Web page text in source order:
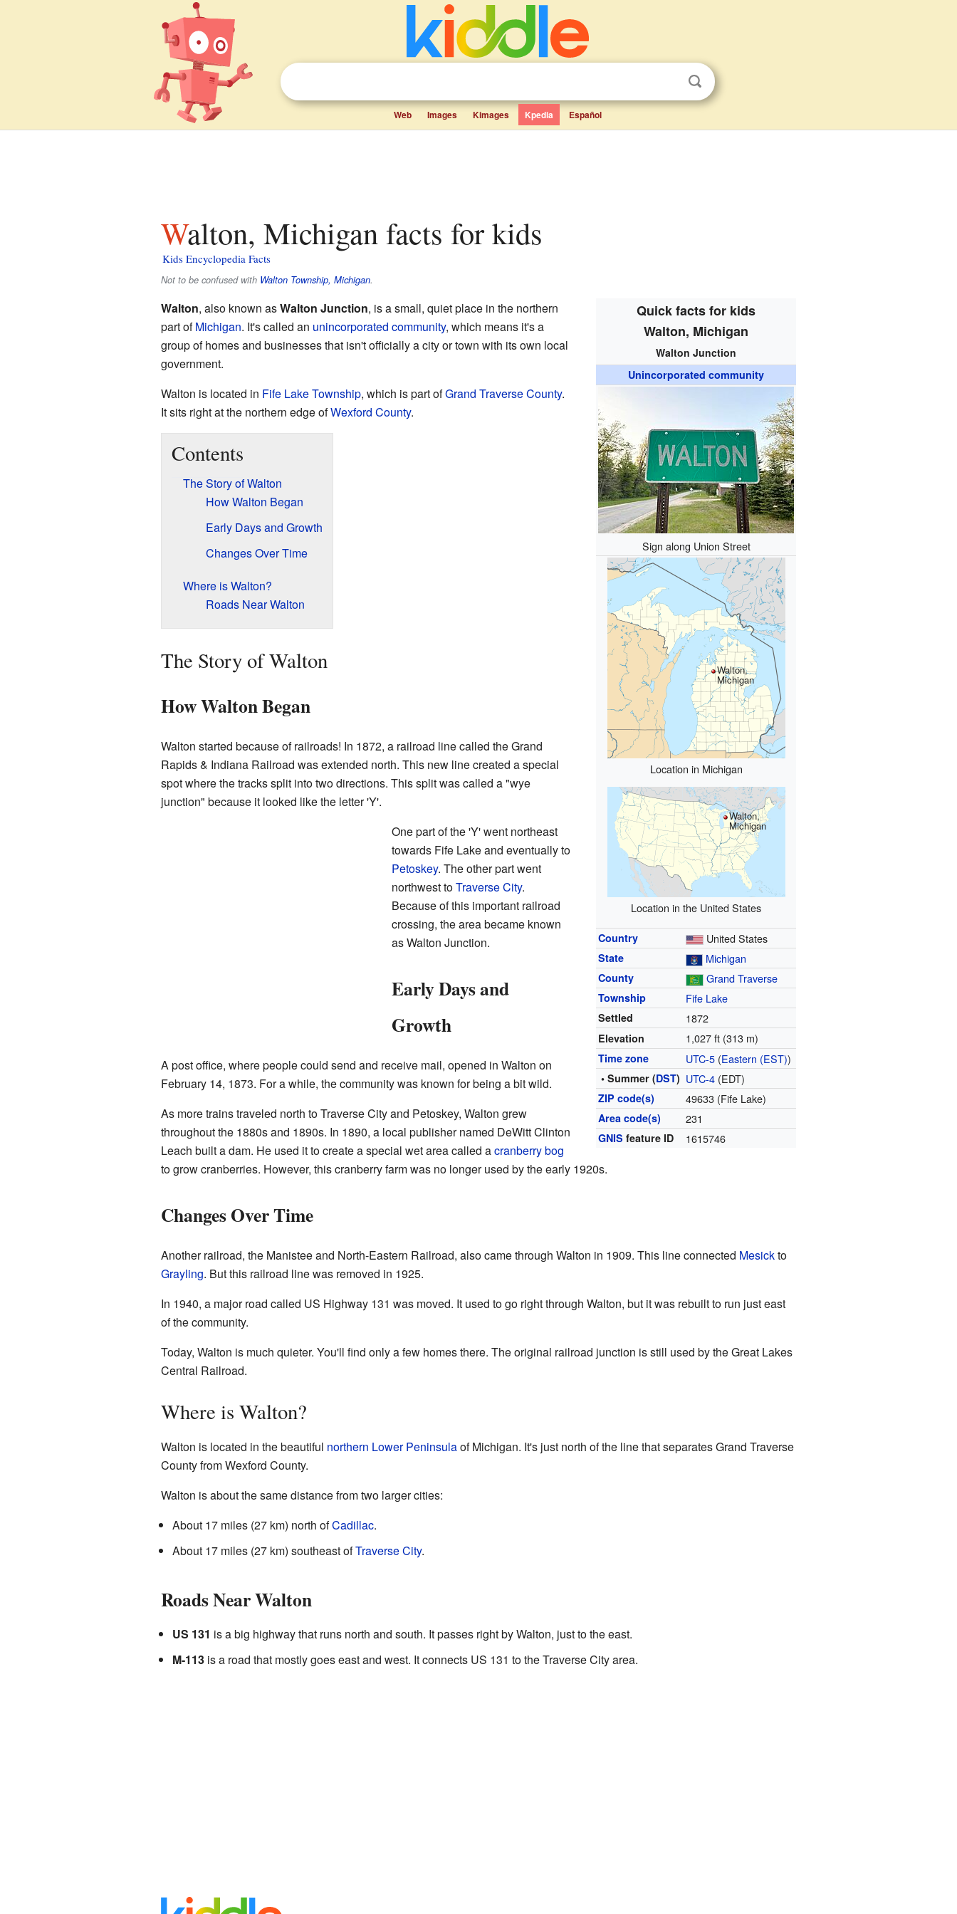
Web Images Kimages Kpedia Español
Walton, Michigan facts for kids
Kids Encyclopedia Facts
Not to be confused with Walton Township, Michigan.
Quick facts for kids
Walton, Michigan
Walton Junction
Unincorporated community
Sign along Union Street
Walton,
Michigan
Location in Michigan
Walton,
Michigan
Location in the United States
Country United States
State Michigan
County Grand Traverse
Township Fife Lake
Settled 1872
Elevation 1,027 ft (313 m)
Time zone UTC-5 (Eastern (EST))
• Summer (DST) UTC-4 (EDT)
ZIP code(s) 49633 (Fife Lake)
Area code(s) 231
GNIS feature ID 1615746
Walton, also known asWalton Junction, is a small, quiet place in the northern
part ofMichigan. It's called an unincorporated community, which means it's a
group of homes and businesses that isn't officially a city or town with its own local
government.
Walton is located in Fife Lake Township, which is part ofGrand Traverse County.
It sits right at the northern edge ofWexford County.
Contents
The Story of Walton
How Walton Began
Early Days and Growth
Changes Over Time
Where is Walton?
Roads Near Walton
The Story of Walton
How Walton Began
Walton started because of railroads! In 1872, a railroad line called the Grand
Rapids & Indiana Railroad was extended north. This new line created a special
spot where the tracks split into two directions. This split was called a "wye
junction" because it looked like the letter 'Y'.
One part of the 'Y' went northeast
towards Fife Lake and eventually to
Petoskey. The other part went
northwest toTraverse City.
Because of this important railroad
crossing, the area became known
as Walton Junction.
Early Days and
Growth
A post office, where people could send and receive mail, opened in Walton on
February 14, 1873. For a while, the community was known for being a bit wild.
As more trains traveled north to Traverse City and Petoskey, Walton grew
throughout the 1880s and 1890s. In 1890, a local publisher named DeWitt Clinton
Leach built a dam. He used it to create a special wet area called acranberry bog
to grow cranberries. However, this cranberry farm was no longer used by the early 1920s.
Changes Over Time
Another railroad, the Manistee and North-Eastern Railroad, also came through Walton in 1909. This line connected Mesickto
Grayling. But this railroad line was removed in 1925.
In 1940, a major road called US Highway 131 was moved. It used to go right through Walton, but it was rebuilt to run just east
of the community.
Today, Walton is much quieter. You'll find only a few homes there. The original railroad junction is still used by the Great Lakes
Central Railroad.
Where is Walton?
Walton is located in the beautiful northern Lower Peninsulaof Michigan. It's just north of the line that separates Grand Traverse
County from Wexford County.
Walton is about the same distance from two larger cities:
About 17 miles (27 km) north ofCadillac.
About 17 miles (27 km) southeast ofTraverse City.
Roads Near Walton
US 131 is a big highway that runs north and south. It passes right by Walton, just to the east.
M-113is a road that mostly goes east and west. It connects US 131 to the Traverse City area.